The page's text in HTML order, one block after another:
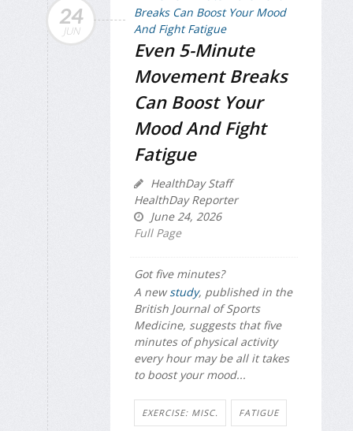
24
JUN
Even 5-Minute
Movement Breaks
Can Boost Your
Mood And Fight
Fatigue
HealthDay Staff
HealthDay Reporter
June 24, 2026
Full Page
Got five minutes?
A newstudy, published in the
British Journal of Sports
Medicine, suggests that five
minutes of physical activity
every hour may be all it takes
to boost your mood...
EXERCISE: MISC. FATIGUE